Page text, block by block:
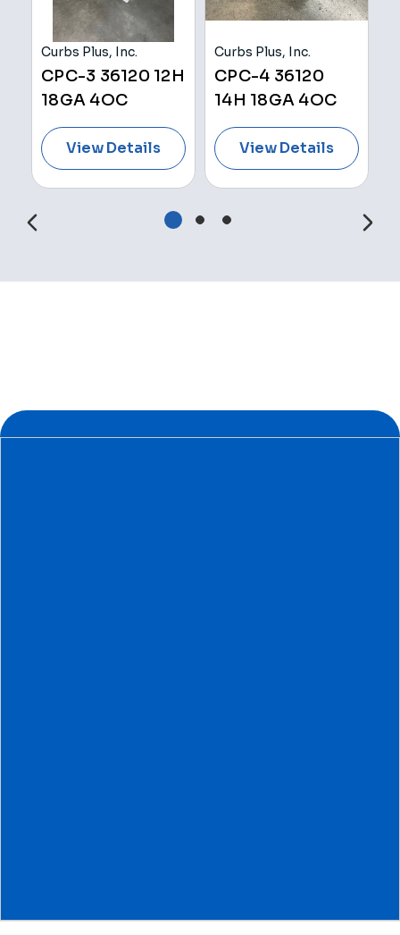
Curbs Plus, Inc.
CPC-3 36120 12H
18GA 4OC
View Details
Curbs Plus, Inc.
CPC-4 36120
14H 18GA 4OC
View Details